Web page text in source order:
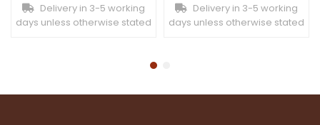
Delivery in 3-5 working
days unless otherwise stated
Delivery in 3-5 working
days unless otherwise stated